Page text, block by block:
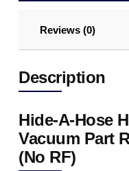
Reviews (0)
Description
Hide-A-Hose
Vacuum Part
(No RF)